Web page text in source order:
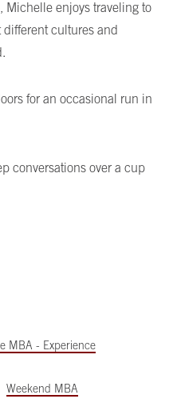
Michelle enjoys traveling to
cultures and
for an occasional run in
conversations over a cup
MBA - Experience
Weekend MBA